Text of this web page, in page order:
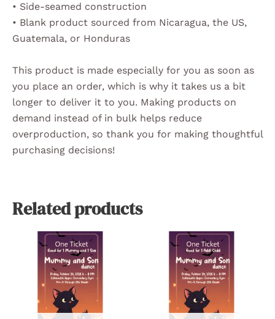
• Side-seamed construction
• Blank product sourced from Nicaragua, the US,
Guatemala, or Honduras
This product is made especially for you as soon as
you place an order, which is why it takes us a bit
longer to deliver it to you. Making products on
demand instead of in bulk helps reduce
overproduction, so thank you for making thoughtful
purchasing decisions!
Related products